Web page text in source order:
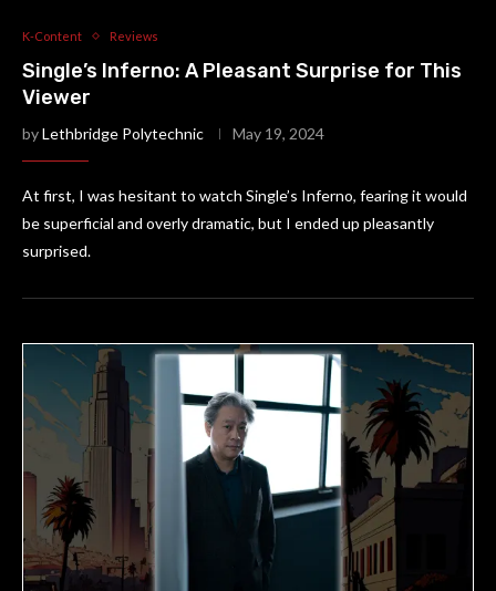
K-Content Reviews
Single’s Inferno: A Pleasant Surprise for This
Viewer
byLethbridge Polytechnic May 19, 2024
At first, I was hesitant to watch Single’s Inferno, fearing it would
be superficial and overly dramatic, but I ended up pleasantly
surprised.